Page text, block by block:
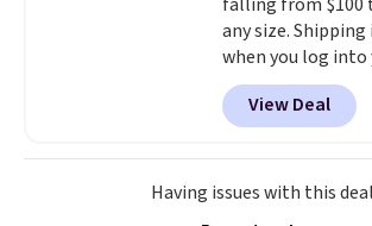
sessions. Shipping
you log into your
any size. Shipping
when you log into
account, or it adds
a floral pattern
reverse it there's
pattern.The twin
pieces but the
View Deal
Having issues with this